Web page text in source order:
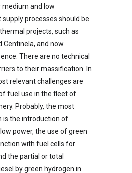
and low
processes should be
projects, such as
Centinela, and now
There are no technical
to their massification. In
relevant challenges are
fuel use in the fleet of
Probably, the most
is the introduction of
power, the use of green
with fuel cells for
the partial or total
by green hydrogen in